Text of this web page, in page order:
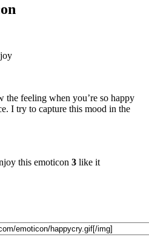
feeling when you’re so happy
I try to capture this mood in the
3 like it